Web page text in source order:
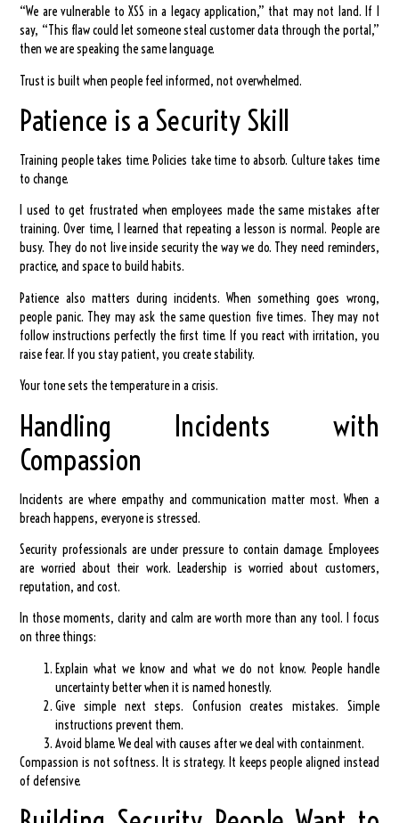
“We are vulnerable to XSS in a legacy application,” that may not land. If I
say, “This flaw could let someone steal customer data through the portal,”
then we are speaking the same language.
Trust is built when people feel informed, not overwhelmed.
Patience is a Security Skill
Training people takes time. Policies take time to absorb. Culture takes time
to change.
I used to get frustrated when employees made the same mistakes after
training. Over time, I learned that repeating a lesson is normal. People are
busy. They do not live inside security the way we do. They need reminders,
practice, and space to build habits.
Patience also matters during incidents. When something goes wrong,
people panic. They may ask the same question five times. They may not
follow instructions perfectly the first time. If you react with irritation, you
raise fear. If you stay patient, you create stability.
Your tone sets the temperature in a crisis.
Handling Incidents with
Compassion
Incidents are where empathy and communication matter most. When a
breach happens, everyone is stressed.
Security professionals are under pressure to contain damage. Employees
are worried about their work. Leadership is worried about customers,
reputation, and cost.
In those moments, clarity and calm are worth more than any tool. I focus
on three things:
Explain what we know and what we do not know. People handle
uncertainty better when it is named honestly.
Give simple next steps. Confusion creates mistakes. Simple
instructions prevent them.
Avoid blame. We deal with causes after we deal with containment.
Compassion is not softness. It is strategy. It keeps people aligned instead
of defensive.